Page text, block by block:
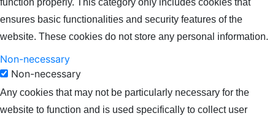
ensures basic functionalities and security features of the
website. These cookies do not store any personal information.
Non-necessary
Non-necessary
Any cookies that may not be particularly necessary for the
website to function and is used specifically to collect user